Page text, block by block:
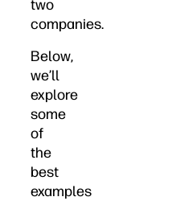
two
companies.
Below,
we’ll
explore
some
of
the
best
examples